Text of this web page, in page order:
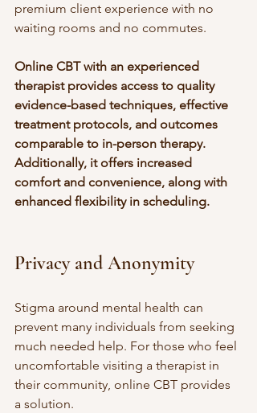
premium client experience with no
waiting rooms and no commutes.
Online CBT with an experienced
therapist provides access to quality
evidence-based techniques, effective
treatment protocols, and outcomes
comparable to in-person therapy.
Additionally, it offers increased
comfort and convenience, along with
enhanced flexibility in scheduling.
Privacy and Anonymity
Stigma around mental health can
prevent many individuals from seeking
much needed help. For those who feel
uncomfortable visiting a therapist in
their community, online CBT provides
a solution.